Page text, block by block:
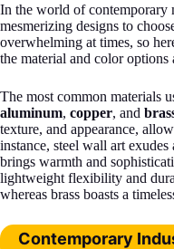
In the world of contemporary
mesmerizing designs to
overwhelming at times, so
the material and color
The most common materials
aluminum, copper, and
texture, and appearance,
instance, steel wall art
brings warmth and
lightweight flexibility and
whereas brass boasts a
Contemporary